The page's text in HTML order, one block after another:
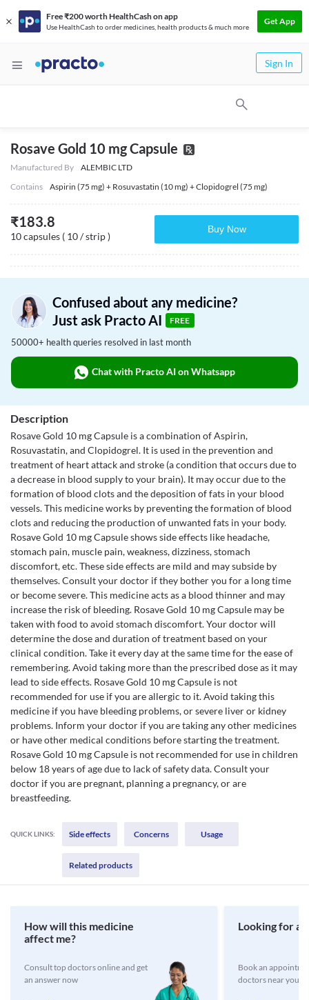
Free ₹200 worth HealthCash on app
Use HealthCash to order medicines, health products & much more
Get App
Sign In
Rosave Gold 10 mg Capsule
Manufactured By
ALEMBIC LTD
Contains
Aspirin (75 mg) + Rosuvastatin (10 mg) + Clopidogrel (75 mg)
₹183.8
10 capsules ( 10 / strip )
Buy Now
Confused about any medicine?
Just ask Practo AI
FREE
50000+ health queries resolved in last month
Chat with Practo AI on Whatsapp
Description
Rosave Gold 10 mg Capsule is a combination of Aspirin,
Rosuvastatin, and Clopidogrel. It is used in the prevention and
treatment of heart attack and stroke (a condition that occurs due to
a decrease in blood supply to your brain). It may occur due to the
formation of blood clots and the deposition of fats in your blood
vessels. This medicine works by preventing the formation of blood
clots and reducing the production of unwanted fats in your body.
Rosave Gold 10 mg Capsule shows side effects like headache,
stomach pain, muscle pain, weakness, dizziness, stomach
discomfort, etc. These side effects are mild and may subside by
themselves. Consult your doctor if they bother you for a long time
or become severe. This medicine acts as a blood thinner and may
increase the risk of bleeding. Rosave Gold 10 mg Capsule may be
taken with food to avoid stomach discomfort. Your doctor will
determine the dose and duration of treatment based on your
clinical condition. Take it every day at the same time for the ease of
remembering. Avoid taking more than the prescribed dose as it may
lead to side effects. Rosave Gold 10 mg Capsule is not
recommended for use if you are allergic to it. Avoid taking this
medicine if you have bleeding problems, or severe liver or kidney
problems. Inform your doctor if you are taking any other medicines
or have other medical conditions before starting the treatment.
Rosave Gold 10 mg Capsule is not recommended for use in children
below 18 years of age due to lack of safety data. Consult your
doctor if you are pregnant, planning a pregnancy, or are
breastfeeding.
QUICK LINKS: Side effects Concerns Usage
Related products
How will this medicine
affect me?
Consult top doctors online and get
an answer now
Looking for a
Book an
doctors near you